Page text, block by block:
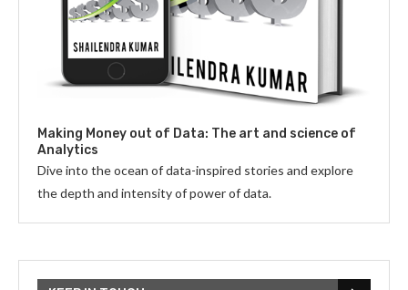
Making Money out of Data: The art and science of
Analytics
Dive into the ocean of data-inspired stories and explore
the depth and intensity of power of data.